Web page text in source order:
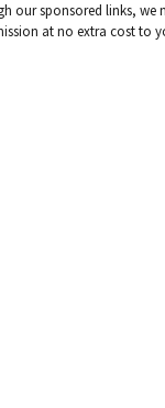
our sponsored links, we
at no extra cost to